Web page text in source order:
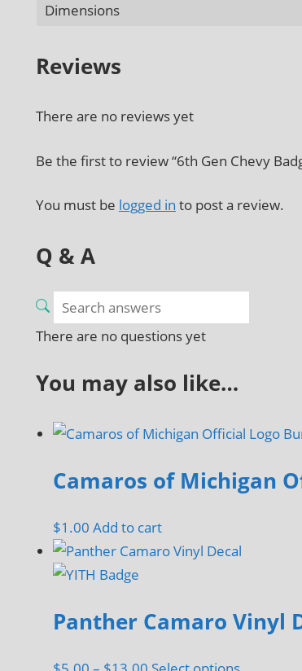
Dimensions
Reviews
There are no reviews yet
Be the first to review “6th Gen Chevy
You must be logged in to post a review.
Q & A
There are no questions yet
You may also like…
Camaros of Michigan
$1.00 Add to cart
Panther Camaro Vinyl